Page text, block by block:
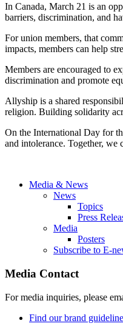
In Canada, March 21 is an
barriers, discrimination, and
For union members, that
impacts, members can help
Members are encouraged to
discrimination and promote
Allyship is a shared
religion. Building solidarity
On the International Day for
and intolerance. Together,
Media & News
News
Topics
Press
Media
Posters
Subscribe to E-
Media Contact
For media inquiries, please
Find our brand